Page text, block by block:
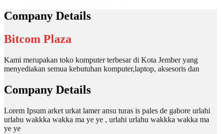
Company Details
Bitcom Plaza
Kami merupakan toko komputer terbesar di Kota Jember yang
menyediakan semua kebutuhan komputer,laptop, aksesoris dan
Company Details
Lorem Ipsum arket urkat lamer ansu turas is pales de gabore urlahi
urlahu wakkka wakka ma ye ye , urlahi urlahu wakkka wakka ma
ye ye